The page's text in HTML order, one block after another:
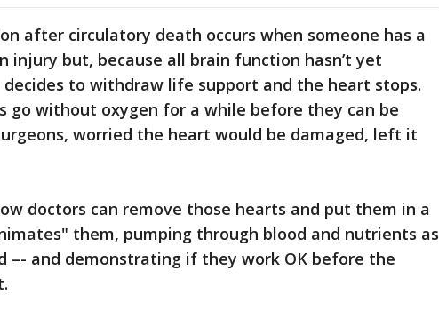
after circulatory death occurs when someone has a
injury but, because all brain function hasn’t yet
to withdraw life support and the heart stops.
go without oxygen for a while before they can be
worried the heart would be damaged, left it
doctors can remove those hearts and put them in a
them, pumping through blood and nutrients as
–- and demonstrating if they work OK before the